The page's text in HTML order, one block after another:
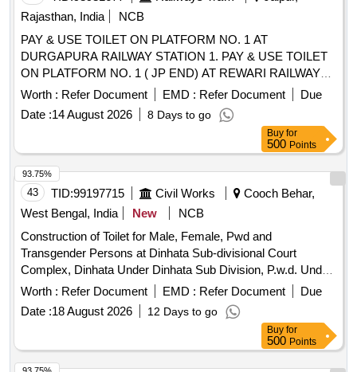
Rajasthan, India
NCB
PAY & USE TOILET ON PLATFORM NO. 1 AT
DURGAPURA RAILWAY STATION 1. PAY & USE TOILET
ON PLATFORM NO. 1 ( JP END) AT REWARI RAILWAY
STATION 2. PAY & USE TOILET ON PLATFORM NO. 8 (
Toilets on Platform No. 1 at Kishangarh Railway Station. PAY
& USE TOILET ON PLATFORM NO. 1 AT DAUSA
RAILWAY STATION PAY & USE TOILET ON PLATFORM
NO. 1 ( RE END) AND PAY & USE TOILET IN GENERAL
WAITING ROOM AT ALWAR RAILWAY STATION Pay and
Use Toilets on Platform No. 2 and 3 at Phulera Railway
SIKAR RAILWAY STATION Pay and Use Toilets on Platform
No. 1 at Bandikui Railway Station. PAY & USE TOILETS OF
PF 2,3,4 & 5 AT JAIPUR RAILWAY STATION.
Worth : Refer Document EMD : Refer Document
Due
Date :14 August 2026 8 Days to go
Buy for
500 Points
43 TID:99197715 Civil Works
Cooch Behar,
West Bengal, India
New
NCB
Construction of Toilet for Male, Female, Pwd and
Transgender Persons at Dinhata Sub-divisional Court
Complex, Dinhata Under Dinhata Sub Division, P.w.d. Under
Cooch Behar Division, P.w.d. in the District of Coochbehar.
Worth : Refer Document EMD : Refer Document
Due
Date :18 August 2026 12 Days to go
93.75%
Buy for
500 Points